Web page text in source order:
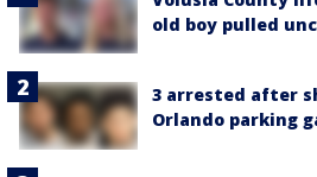
old boy pulled
3 arrested after
Orlando parking